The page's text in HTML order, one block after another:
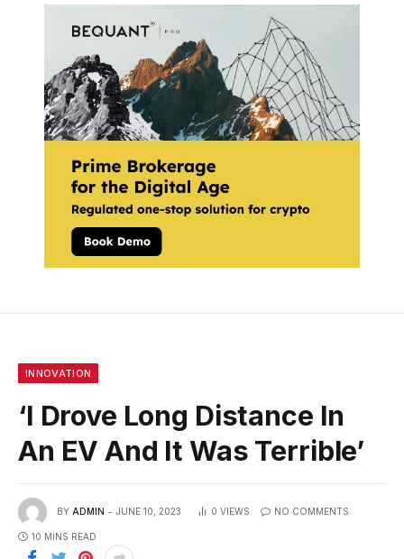
INNOVATION
‘I Drove Long Distance In
An EV And It Was Terrible’
BY ADMIN JUNE 10, 2023 0 VIEWS NO COMMENTS
10 MINS READ